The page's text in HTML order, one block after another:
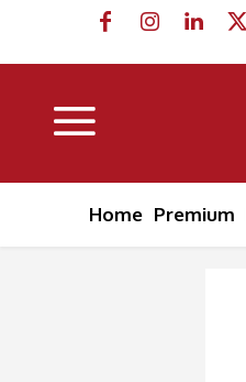
Home Premium